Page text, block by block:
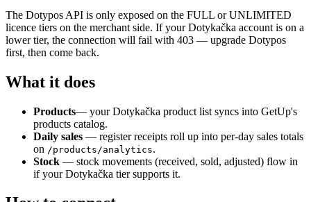
The Dotypos API is only exposed on the FULL or UNLIMITED
licence tiers on the merchant side. If your Dotykačka account is on a
lower tier, the connection will fail with 403 — upgrade Dotypos
first, then come back.
What it does
Products— your Dotykačka product list syncs into GetUp's
products catalog.
Daily sales — register receipts roll up into per-day sales totals
on /products/analytics.
Stock — stock movements (received, sold, adjusted) flow in
if your Dotykačka tier supports it.